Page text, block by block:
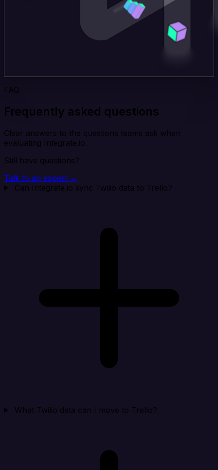
FAQ
Frequently asked questions
Clear answers to the questions teams ask when
evaluating Integrate.io.
Still have questions?
Talk to an expert →
Can Integrate.io sync Twilio data to Trello?
What Twilio data can I move to Trello?